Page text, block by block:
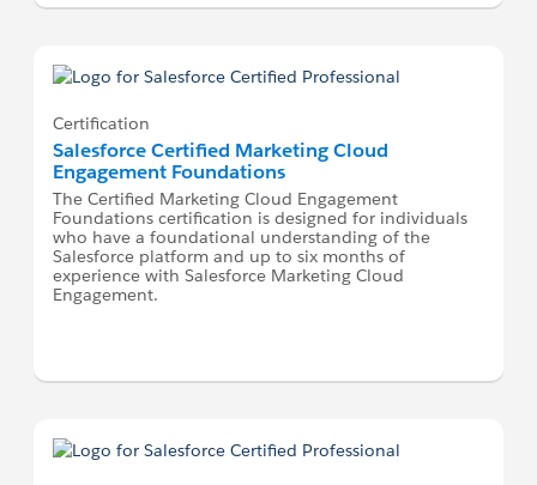
Certification
Salesforce Certified Marketing Cloud
Engagement Foundations
The Certified Marketing Cloud Engagement
Foundations certification is designed for individuals
who have a foundational understanding of the
Salesforce platform and up to six months of
experience with Salesforce Marketing Cloud
Engagement.